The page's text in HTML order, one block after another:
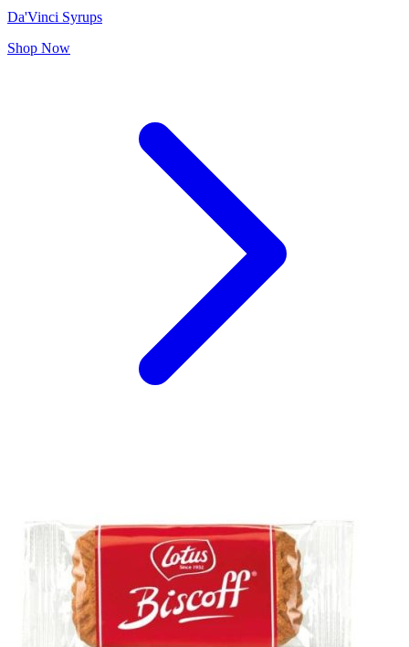
Da'Vinci Syrups
Shop Now